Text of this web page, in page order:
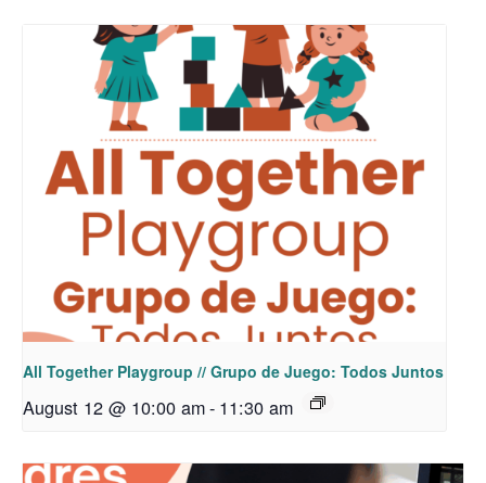
All Together Playgroup // Grupo de Juego: Todos Juntos
August 12 @ 10:00 am- 11:30 am